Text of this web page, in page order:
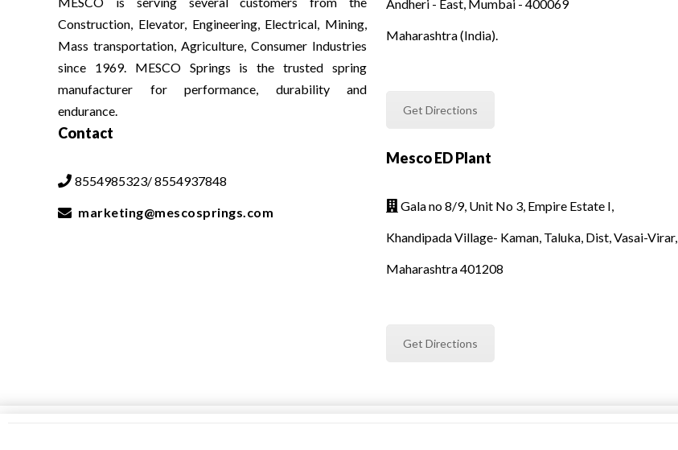
Construction, Elevator, Engineering, Electrical, Mining,
Mass transportation, Agriculture, Consumer Industries
since 1969. MESCO Springs is the trusted spring
manufacturer for performance, durability and
endurance.
Contact
 8554985323/ 8554937848
 marketing@mescosprings.com
Andheri - East, Mumbai - 400069
Maharashtra (India).
Get Directions
Mesco ED Plant
 Gala no 8/9, Unit No 3, Empire Estate I,
Khandipada Village- Kaman, Taluka, Dist, Vasai-Virar,
Maharashtra 401208
Get Directions